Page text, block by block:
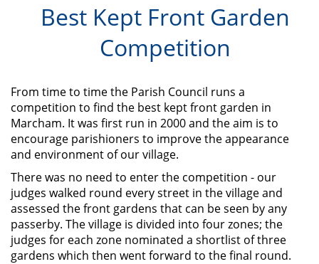
Best Kept Front Garden
Competition
From time to time the Parish Council runs a
competition to find the best kept front garden in
Marcham. It was first run in 2000 and the aim is to
encourage parishioners to improve the appearance
and environment of our village.
There was no need to enter the competition - our
judges walked round every street in the village and
assessed the front gardens that can be seen by any
passerby. The village is divided into four zones; the
judges for each zone nominated a shortlist of three
gardens which then went forward to the final round.